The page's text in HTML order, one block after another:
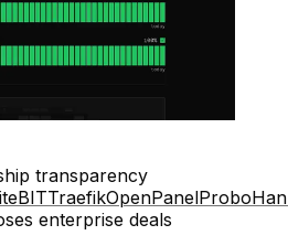
transparency
TraefikOpenPanelProbo
enterprise deals